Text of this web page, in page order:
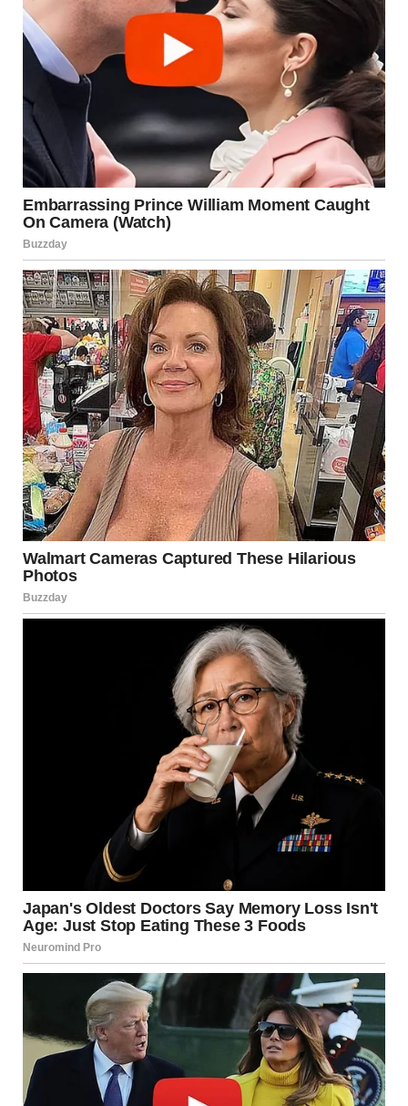
“Ready for the storm?” I asked.
Jake squeezed my hand. “We’ve weathered worse.”
But had we?
For five years, I’d watched Monica march straight into our
bedroom and dump her dirty luggage on our bed.
She shoved our toiletries aside or tossed them into the
bathroom cabinet so she could scatter her makeup and
perfumes everywhere.
She lit scented candles without asking, and left behind
heavy scents and even oily stains from her “relaxing oils.”